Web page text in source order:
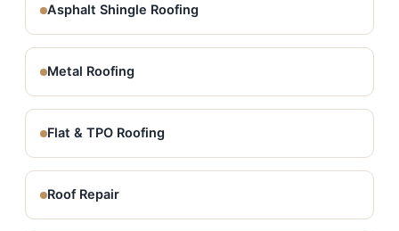
Asphalt Shingle Roofing
Metal Roofing
Flat & TPO Roofing
Roof Repair